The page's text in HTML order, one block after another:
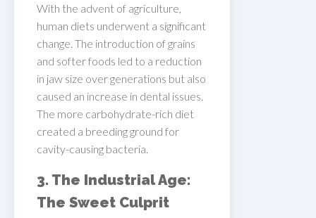
With the advent of agriculture,
human diets underwent a significant
change. The introduction of grains
and softer foods led to a reduction
in jaw size over generations but also
caused an increase in dental issues.
The more carbohydrate-rich diet
created a breeding ground for
cavity-causing bacteria.
3. The Industrial Age:
The Sweet Culprit